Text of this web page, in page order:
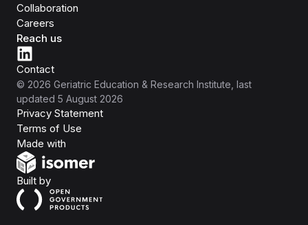
Collaboration
Careers
Reach us
Contact
© 2026 Geriatric Education & Research Institute , last
updated 5 August 2026
Privacy Statement
Terms of Use
Made with
Built byOpen Government Products